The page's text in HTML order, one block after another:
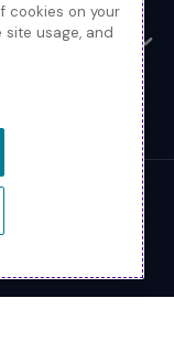
cookies on your
usage, and